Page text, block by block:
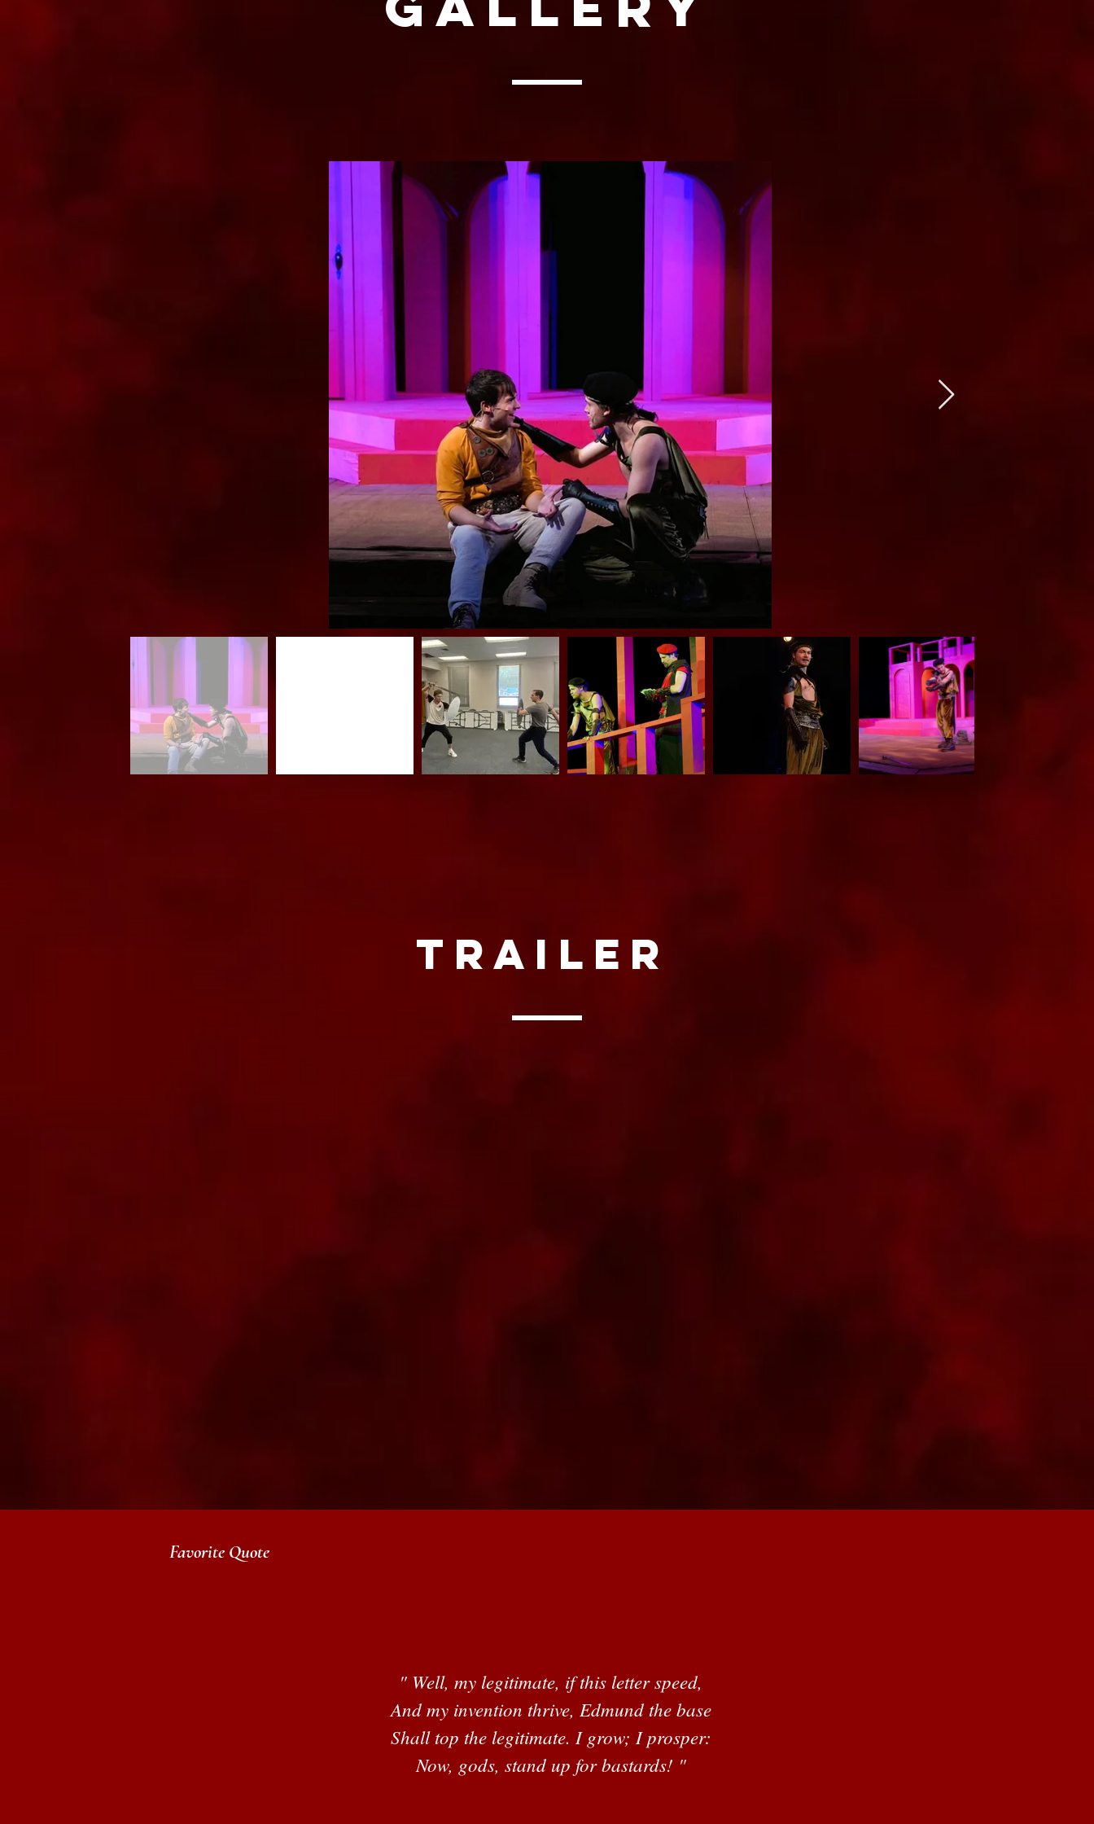
trailer
Favorite Quote
" Well, my legitimate, if this letter speed,
And my invention thrive, Edmund the base
Shall top the legitimate. I grow; I prosper:
Now, gods, stand up for bastards! "